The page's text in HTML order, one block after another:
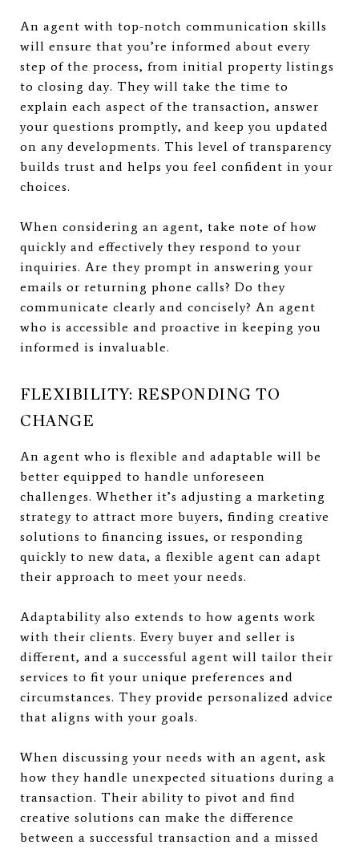
An agent with top-notch communication skills
will ensure that you’re informed about every
step of the process, from initial property listings
to closing day. They will take the time to
explain each aspect of the transaction, answer
your questions promptly, and keep you updated
on any developments. This level of transparency
builds trust and helps you feel confident in your
choices.
When considering an agent, take note of how
quickly and effectively they respond to your
inquiries. Are they prompt in answering your
emails or returning phone calls? Do they
communicate clearly and concisely? An agent
who is accessible and proactive in keeping you
informed is invaluable.
FLEXIBILITY: RESPONDING TO
CHANGE
An agent who is flexible and adaptable will be
better equipped to handle unforeseen
challenges. Whether it’s adjusting a marketing
strategy to attract more buyers, finding creative
solutions to financing issues, or responding
quickly to new data, a flexible agent can adapt
their approach to meet your needs.
Adaptability also extends to how agents work
with their clients. Every buyer and seller is
different, and a successful agent will tailor their
services to fit your unique preferences and
circumstances. They provide personalized advice
that aligns with your goals.
When discussing your needs with an agent, ask
how they handle unexpected situations during a
transaction. Their ability to pivot and find
creative solutions can make the difference
between a successful transaction and a missed